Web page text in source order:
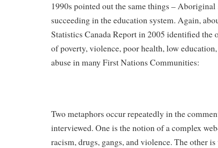
1990s pointed out the same things – Aboriginal
succeeding in the education system. Again,
Statistics Canada Report in 2005 identified the
of poverty, violence, poor health, low
abuse in many First Nations Communities:
Two metaphors occur repeatedly in the
interviewed. One is the notion of a complex
racism, drugs, gangs, and violence. The other